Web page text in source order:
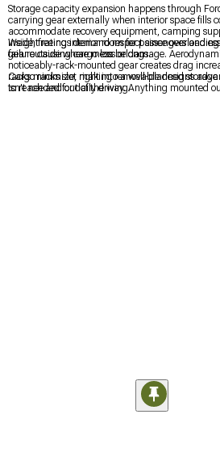
Storage capacity expansion happens through
carrying gear externally when interior space fills
accommodate recovery equipment, camping
inside, freeing interior room for passengers and
gear outside where mess belongs.
Weight ratings demand respect since
failure causing cargo loss or damage.
noticeably-rack-mounted gear creates drag
racks minimize, making removable designs
isn't needed for daily driving.
Cargo racks slot right into a well-planned
to reach and out of the way. Anything mounted